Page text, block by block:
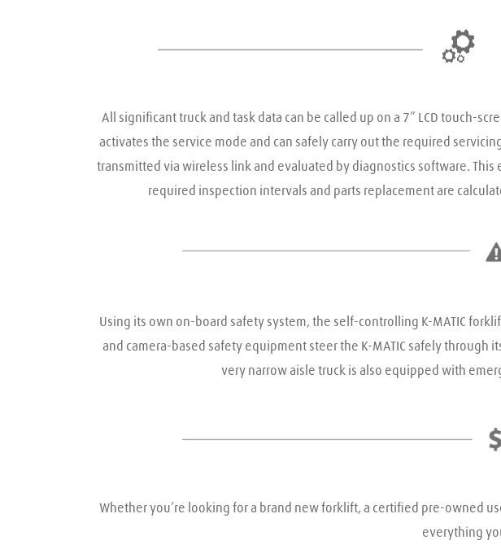
All significant truck and task data can be called up on a 7” LCD touch-
activates the service mode and can safely carry out the required
transmitted via wireless link and evaluated by diagnostics software.
required inspection intervals and parts replacement are
Using its own on-board safety system, the self-controlling K-MATIC
and camera-based safety equipment steer the K-MATIC safely
very narrow aisle truck is also equipped with
Whether you’re looking for a brand new forklift, a certified pre-owned
everything